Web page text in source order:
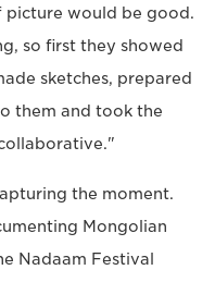
would be good.
so first they showed
sketches, prepared
them and took the
the moment.
Mongolian
Nadaam Festival